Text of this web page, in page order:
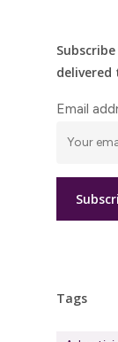
delivered
Email
Tags